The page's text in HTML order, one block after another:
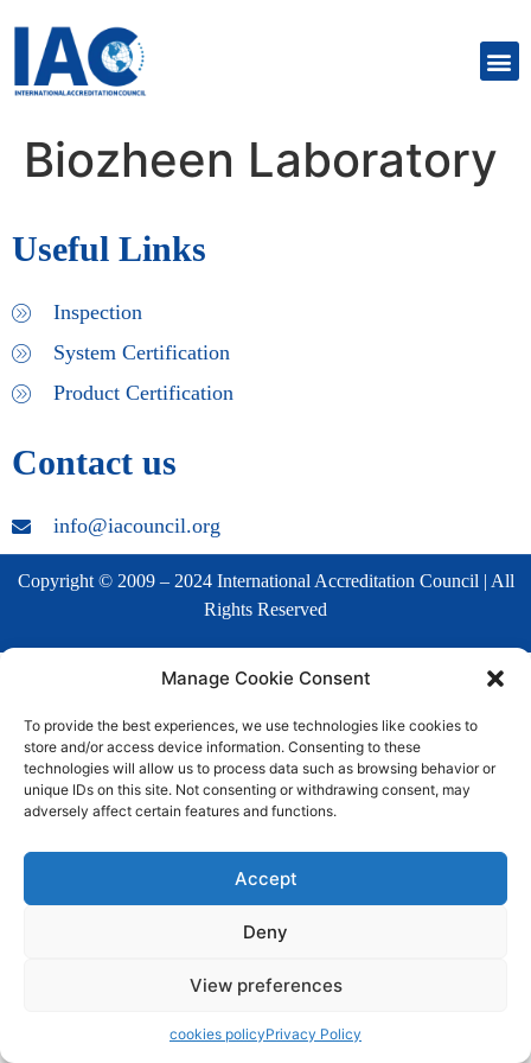
Manage Cookie Consent
To provide the best experiences, we use technologies like cookies to
store and/or access device information. Consenting to these
technologies will allow us to process data such as browsing behavior or
unique IDs on this site. Not consenting or withdrawing consent, may
adversely affect certain features and functions.
Accept
Deny
View preferences
cookies policyPrivacy Policy
Biozheen Laboratory
Useful Links
Inspection
System Certification
Product Certification
Contact us
info@iacouncil.org
Copyright © 2009 – 2024 International Accreditation Council | All
Rights Reserved